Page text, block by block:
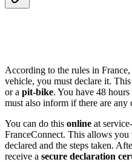
According to the rules in
vehicle, you must declare it.
or a pit-bike. You have 48
must also inform if there are any
You can do this online at
FranceConnect. This allows you
declared and the steps taken.
receive a secure declaration